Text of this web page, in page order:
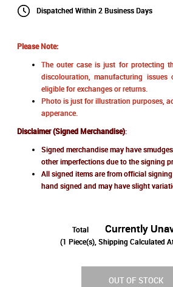
Dispatched Within 2 Business Days
Please Note:
The outer case is just for protecting
discolouration, manufacturing
eligible for exchanges or returns.
Photo is just for illustration purposes,
apperance.
Disclaimer (Signed Merchandise):
Signed merchandise may have
other imperfections due to the signing
All signed items are from official
hand signed and may have slight
Total Currently
(1 Piece(s), Shipping Calculated
OUT OF STOCK